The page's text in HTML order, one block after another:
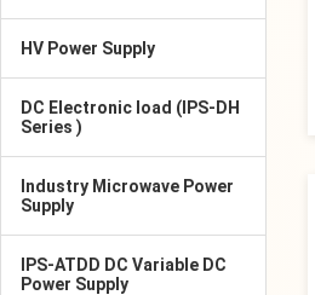
HV Power Supply
DC Electronic load (IPS-DH
Series )
Industry Microwave Power
Supply
IPS-ATDD DC Variable DC
Power Supply